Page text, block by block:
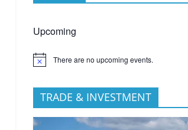
Upcoming
There are no upcoming events.
TRADE & INVESTMENT